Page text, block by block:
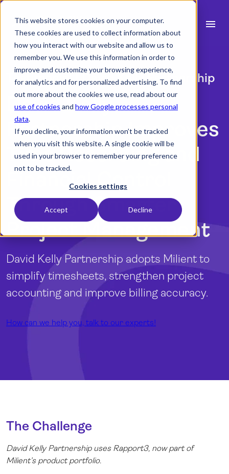
This website stores cookies on your computer.
These cookies are used to collect information about
how you interact with our website and allow us to
remember you. We use this information in order to
improve and customize your browsing experience,
for analytics and for personalized advertising. To find
out more about the cookies we use, read about our
use of cookies and how Google processes personal
data.
If you decline, your information won’t be tracked
when you visit this website. A single cookie will be
used in your browser to remember your preference
not to be tracked.
Cookies settings
Accept Decline
menu
Products
Industry
Resources expand_more
search
Log in
Testimonial | David Kelly Partnership
David Kelly
Partnership Improves
Time Recording and
Financial Control
Through Smarter
Project Management
David Kelly Partnership adopts Milient to
simplify timesheets, strengthen project
accounting and improve billing accuracy.
How can we help you, talk to our experts!
The Challenge
David Kelly Partnership uses Rapport3, now part of
Milient’s product portfolio.